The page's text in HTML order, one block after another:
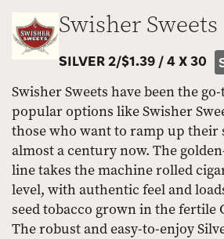
Swisher Sweets
SILVER 2/$1.39 /4 X 30
Swisher Sweets have been the
popular options like Swisher
those who want to ramp up their
almost a century now. The
line takes the machine rolled
level, with authentic feel and
seed tobacco grown in the fertile
The robust and easy-to-enjoy